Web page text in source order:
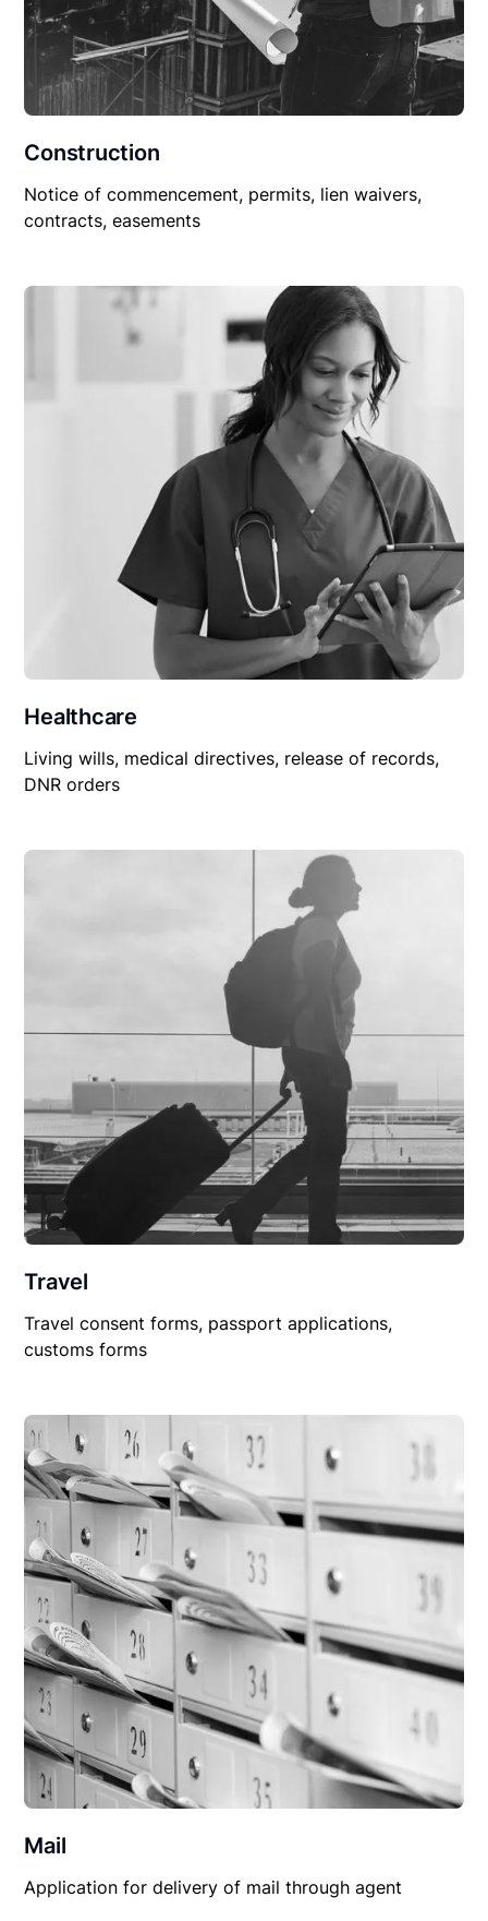
Construction
Notice of commencement, permits, lien waivers,
contracts, easements
Healthcare
Living wills, medical directives, release of records,
DNR orders
Travel
Travel consent forms, passport applications,
customs forms
Mail
Application for delivery of mail through agent